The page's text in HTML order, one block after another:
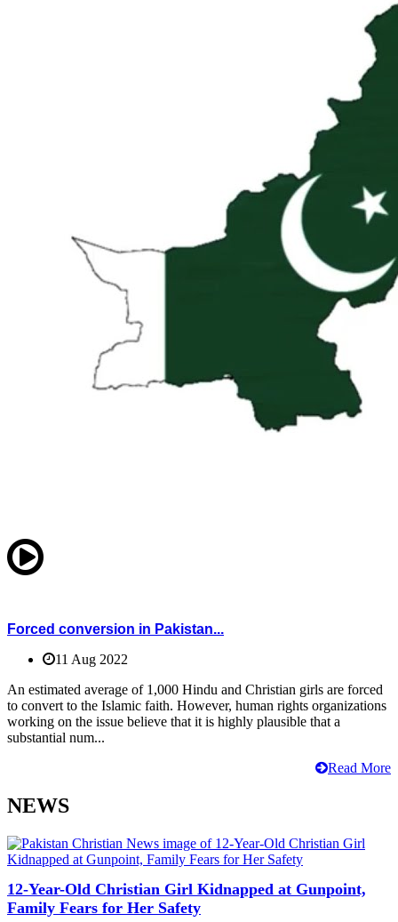
Forced conversion in Pakistan...
11 Aug 2022
An estimated average of 1,000 Hindu and Christian girls are forced
to convert to the Islamic faith. However, human rights organizations
working on the issue believe that it is highly plausible that a
substantial num...
Read More
NEWS
12-Year-Old Christian Girl Kidnapped at Gunpoint,
Family Fears for Her Safety